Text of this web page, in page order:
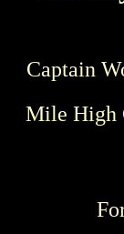
Captain
Mile High